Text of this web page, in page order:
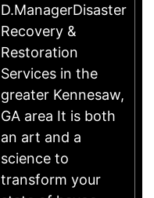
D.ManagerDisaster
Recovery &
Restoration
Services in the
greater Kennesaw,
GA area It is both
an art and a
science to
transform your